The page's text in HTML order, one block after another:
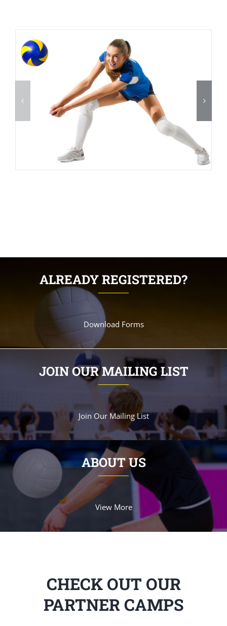
ALREADY REGISTERED?
Download Forms
JOIN OUR MAILING LIST
Join Our Mailing List
ABOUT US
View More
CHECK OUT OUR
PARTNER CAMPS